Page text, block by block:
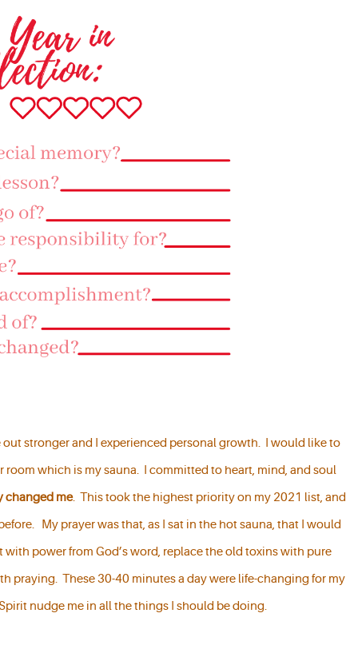
stronger and I experienced personal growth. I would like to
which is my sauna. I committed to heart, mind, and soul
changed me. This took the highest priority on my 2021 list, and
My prayer was that, as I sat in the hot sauna, that I would
power from God’s word, replace the old toxins with pure
praying. These 30-40 minutes a day were life-changing for my
nudge me in all the things I should be doing.